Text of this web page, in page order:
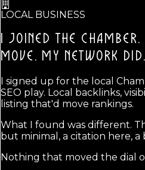
LOCAL BUSINESS
I JOINED THE CHAMBER.
MOVE. MY NETWORK DID.
I signed up for the local
SEO play. Local backlinks,
listing that'd move rankings.
What I found was different.
but minimal, a citation here, a
Nothing that moved the dial